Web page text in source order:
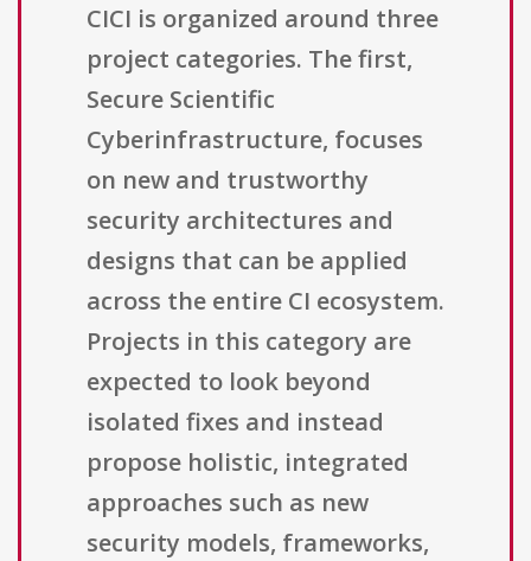
CICI is organized around three
project categories. The first,
Secure Scientific
Cyberinfrastructure, focuses
on new and trustworthy
security architectures and
designs that can be applied
across the entire CI ecosystem.
Projects in this category are
expected to look beyond
isolated fixes and instead
propose holistic, integrated
approaches such as new
security models, frameworks,